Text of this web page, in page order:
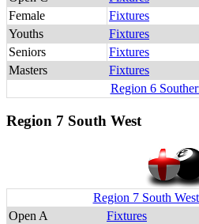
Female
Fixtures
Youths
Fixtures
Seniors
Fixtures
Masters
Fixtures
Region 6
Region 7 South West
Region 7 South
Open A
Fixtures